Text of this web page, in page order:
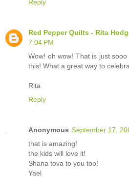
Reply
Red Pepper Quilts - Rita
7:04 PM
Wow! oh wow! That is just
this! What a great way to
Rita
Reply
Anonymous September 17,
that is amazing!
the kids will love it!
Shana tova to you too!
Yael